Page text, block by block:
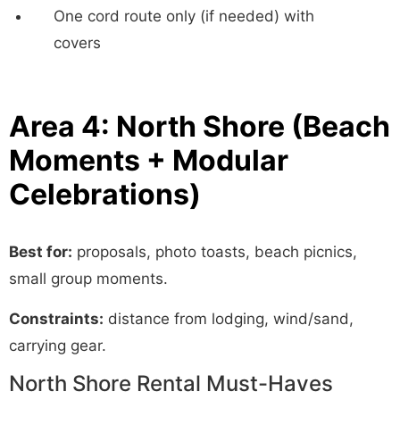
One cord route only (if needed) with
covers
Area 4: North Shore (Beach
Moments + Modular
Celebrations)
Best for: proposals, photo toasts, beach picnics,
small group moments.
Constraints: distance from lodging, wind/sand,
carrying gear.
North Shore Rental Must-Haves